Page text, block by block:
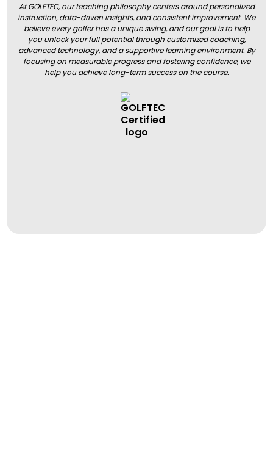
At GOLFTEC, our teaching philosophy centers around personalized
instruction, data-driven insights, and consistent improvement. We
believe every golfer has a unique swing, and our goal is to help
you unlock your full potential through customized coaching,
advanced technology, and a supportive learning environment. By
focusing on measurable progress and fostering confidence, we
help you achieve long-term success on the course.